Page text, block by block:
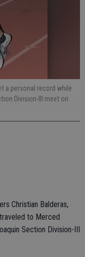
a personal record while
Division-III meet on
Christian Balderas,
to Merced
Section Division-III